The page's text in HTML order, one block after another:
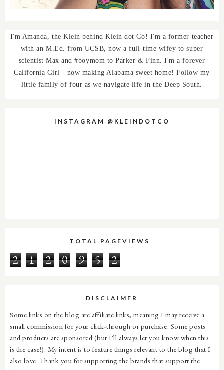
I'm Amanda, the Klein behind Klein dot Co! I'm a former teacher
with an M.Ed. from UCSB, now a full-time wifey to super
scientist Max and #boymom to Parker & Finn. I'm a forever
California Girl - now making Alabama sweet home! Follow my
little family of four as we navigate life in the Deep South.
INSTAGRAM @KLEINDOTCO
TOTAL PAGEVIEWS
2 1 2 0 9 5 2
DISCLAIMER
Some links on the blog are affiliate links, meaning I may receive a
small commission for your click-through or purchase. Some posts
and products are sponsored (but I'll always let you know when this
is the case!). My intent is to feature things relevant to the blog that I
also love. Thank you for supporting the brands that support the